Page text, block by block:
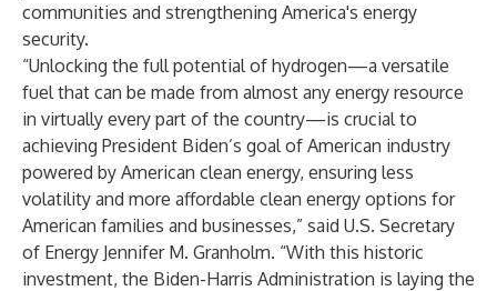
communities and strengthening America's energy
security.
“Unlocking the full potential of hydrogen—a versatile
fuel that can be made from almost any energy resource
in virtually every part of the country—is crucial to
achieving President Biden’s goal of American industry
powered by American clean energy, ensuring less
volatility and more affordable clean energy options for
American families and businesses,” said U.S. Secretary
of Energy Jennifer M. Granholm. “With this historic
investment, the Biden-Harris Administration is laying the